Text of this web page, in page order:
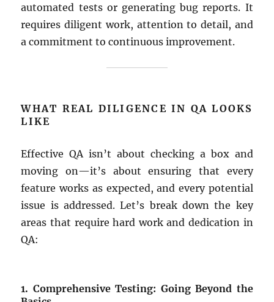
automated tests or generating bug reports. It
requires diligent work, attention to detail, and
a commitment to continuous improvement.
WHAT REAL DILIGENCE IN QA LOOKS
LIKE
Effective QA isn’t about checking a box and
moving on—it’s about ensuring that every
feature works as expected, and every potential
issue is addressed. Let’s break down the key
areas that require hard work and dedication in
QA:
1. Comprehensive Testing: Going Beyond the